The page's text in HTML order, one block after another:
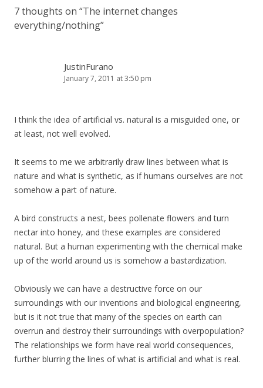
7 thoughts on “The internet changes
everything/nothing”
JustinFurano
January 7, 2011 at 3:50 pm
I think the idea of artificial vs. natural is a misguided one, or
at least, not well evolved.
It seems to me we arbitrarily draw lines between what is
nature and what is synthetic, as if humans ourselves are not
somehow a part of nature.
A bird constructs a nest, bees pollenate flowers and turn
nectar into honey, and these examples are considered
natural. But a human experimenting with the chemical make
up of the world around us is somehow a bastardization.
Obviously we can have a destructive force on our
surroundings with our inventions and biological engineering,
but is it not true that many of the species on earth can
overrun and destroy their surroundings with overpopulation?
The relationships we form have real world consequences,
further blurring the lines of what is artificial and what is real.